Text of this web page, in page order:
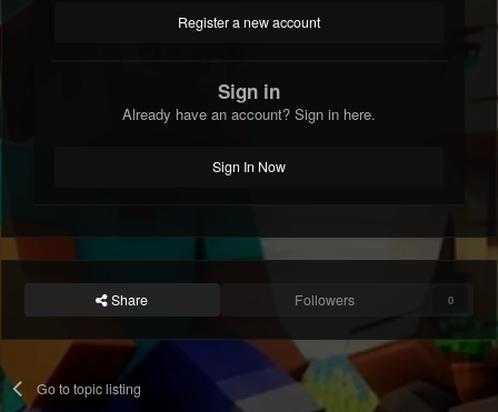
Register a new account
Sign in
Already have an account? Sign in here.
Sign In Now
Share Followers 0
Go to topic listing